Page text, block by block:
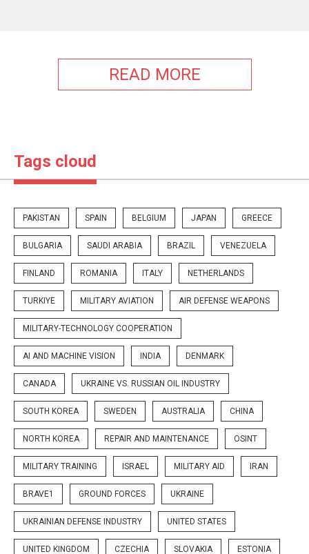
READ MORE
Tags cloud
PAKISTAN SPAIN BELGIUM JAPAN GREECE
BULGARIA SAUDI ARABIA BRAZIL VENEZUELA
FINLAND ROMANIA ITALY NETHERLANDS
TURKIYE MILITARY AVIATION AIR DEFENSE WEAPONS
MILITARY-TECHNOLOGY COOPERATION
AI AND MACHINE VISION INDIA DENMARK
CANADA UKRAINE VS. RUSSIAN OIL INDUSTRY
SOUTH KOREA SWEDEN AUSTRALIA CHINA
NORTH KOREA REPAIR AND MAINTENANCE OSINT
MILITARY TRAINING ISRAEL MILITARY AID IRAN
BRAVE1 GROUND FORCES UKRAINE
UKRAINIAN DEFENSE INDUSTRY UNITED STATES
UNITED KINGDOM CZECHIA SLOVAKIA ESTONIA